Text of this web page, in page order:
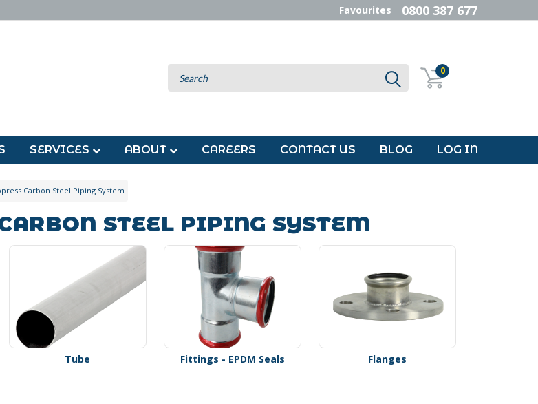
Favourites 0800 387 677
0
SERVICES ABOUT CAREERS CONTACT US BLOG LOG IN
Carbon Steel Piping System
STEEL PIPING SYSTEM
Tube Fittings - EPDM Seals Flanges